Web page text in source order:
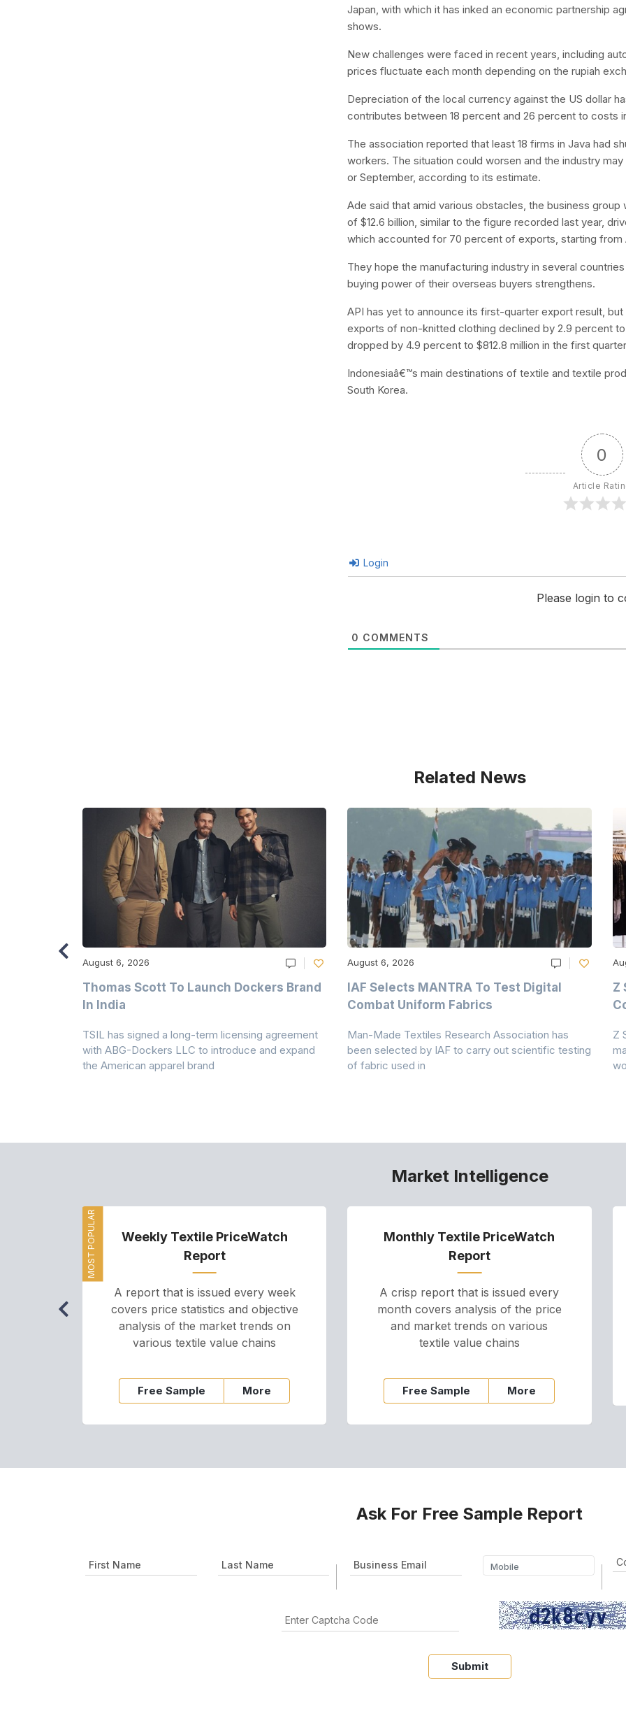
Japan, with which it has inked an economic partnership
shows.
New challenges were faced in recent years, including
prices fluctuate each month depending on the rupiah
Depreciation of the local currency against the US dollar
contributes between 18 percent and 26 percent to costs
The association reported that least 18 firms in Java had
workers. The situation could worsen and the industry
or September, according to its estimate.
Ade said that amid various obstacles, the business
of $12.6 billion, similar to the figure recorded last year,
which accounted for 70 percent of exports, starting from
They hope the manufacturing industry in several
buying power of their overseas buyers strengthens.
API has yet to announce its first-quarter export result,
exports of non-knitted clothing declined by 2.9 percent
dropped by 4.9 percent to $812.8 million in the first
Indonesiaâ€™s main destinations of textile and textile
South Korea.
0
Article
Login
Please login to
0 COMMENTS
Related News
August 6, 2026
Thomas Scott To Launch Dockers Brand
In India
TSIL has signed a long-term licensing agreement
with ABG-Dockers LLC to introduce and expand
the American apparel brand
August 6, 2026
IAF Selects MANTRA To Test Digital
Combat Uniform Fabrics
Man-Made Textiles Research Association has
been selected by IAF to carry out scientific testing
of fabric used in
Z
Z
Market Intelligence
MOST POPULAR
Weekly Textile PriceWatch
Report
A report that is issued every week
covers price statistics and objective
analysis of the market trends on
various textile value chains
Free Sample More
Monthly Textile PriceWatch
Report
A crisp report that is issued every
month covers analysis of the price
and market trends on various
textile value chains
Free Sample More
Ask For Free Sample Report
Submit